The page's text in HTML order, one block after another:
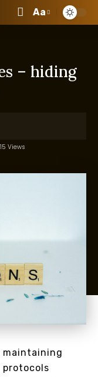
Aa
– hiding
Views